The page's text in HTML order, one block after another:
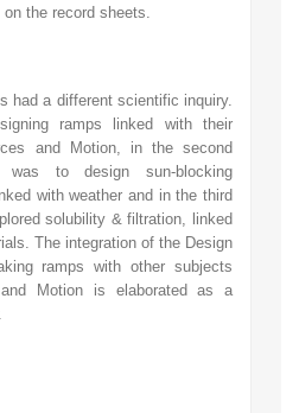
on the record sheets.
had a different scientific inquiry.
ramps linked with their
and Motion, in the second
was to design sun-blocking
with weather and in the third
solubility & filtration, linked
The integration of the Design
ramps with other subjects
Motion is elaborated as a